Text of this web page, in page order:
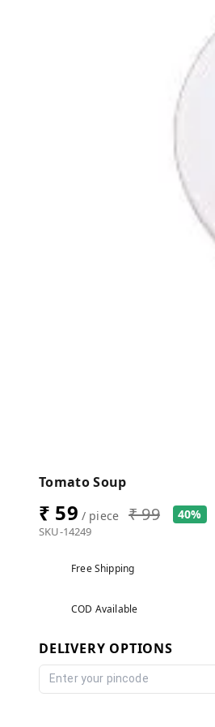
Tomato Soup
₹ 59 / piece ₹ 99 40%
SKU-14249
Free Shipping
COD Available
DELIVERY OPTIONS